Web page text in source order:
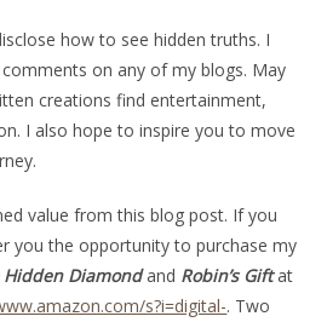
how to see hidden truths. I
on any of my blogs. May
creations find entertainment,
I also hope to inspire you to move
value from this blog post. If you
you the opportunity to purchase my
Hidden Diamondand Robin’s Giftat
s?i=digital-. Two